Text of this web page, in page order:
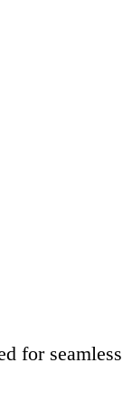
for seamless